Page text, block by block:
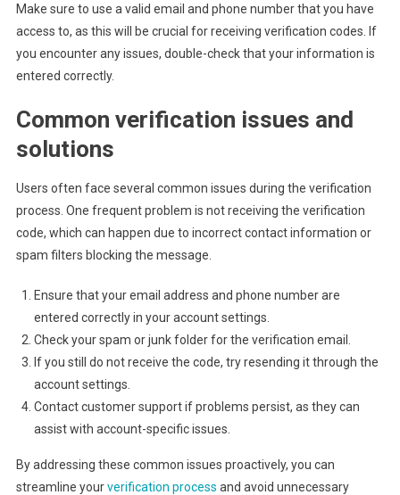
Make sure to use a valid email and phone number that you have
access to, as this will be crucial for receiving verification codes. If
you encounter any issues, double-check that your information is
entered correctly.
Common verification issues and
solutions
Users often face several common issues during the verification
process. One frequent problem is not receiving the verification
code, which can happen due to incorrect contact information or
spam filters blocking the message.
Ensure that your email address and phone number are
entered correctly in your account settings.
Check your spam or junk folder for the verification email.
If you still do not receive the code, try resending it through the
account settings.
Contact customer support if problems persist, as they can
assist with account-specific issues.
By addressing these common issues proactively, you can
streamline yourverification process and avoid unnecessary